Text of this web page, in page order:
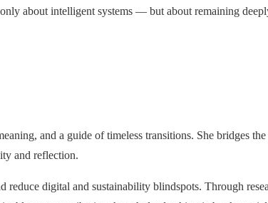
about intelligent systems — but about remaining
and a guide of timeless transitions. She bridges
and reflection.
reduce digital and sustainability blindspots. Through